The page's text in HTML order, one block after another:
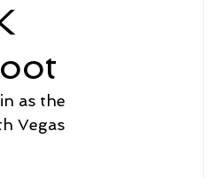
as the
Vegas